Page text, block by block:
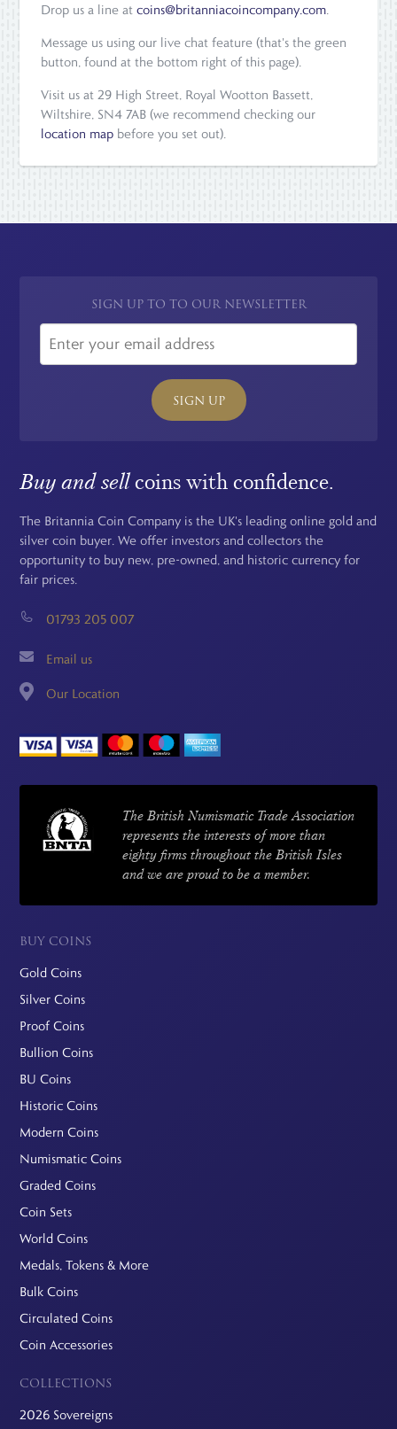
Drop us a line atcoins@britanniacoincompany.com.
Message us using our live chat feature (that's the green
button, found at the bottom right of this page).
Visit us at 29 High Street, Royal Wootton Bassett,
Wiltshire, SN4 7AB (we recommend checking our
location map before you set out).
SIGN UP TO TO OUR NEWSLETTER
SIGN UP
Buy and sellcoins with confidence.
The Britannia Coin Company is the UK's leading online gold and
silver coin buyer. We offer investors and collectors the
opportunity to buy new, pre-owned, and historic currency for
fair prices.
01793 205 007
Email us
Our Location
The British Numismatic Trade Association
represents the interests of more than
eighty firms throughout the British Isles
and we are proud to be a member.
BUY COINS
Gold Coins
Silver Coins
Proof Coins
Bullion Coins
BU Coins
Historic Coins
Modern Coins
Numismatic Coins
Graded Coins
Coin Sets
World Coins
Medals, Tokens & More
Bulk Coins
Circulated Coins
Coin Accessories
COLLECTIONS
2026 Sovereigns